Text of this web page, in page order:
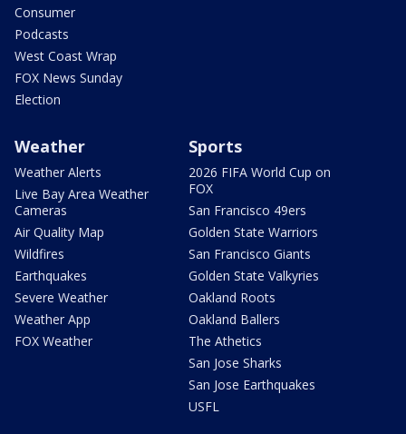
Consumer
Podcasts
West Coast Wrap
FOX News Sunday
Election
Weather
Weather Alerts
Live Bay Area Weather
Cameras
Air Quality Map
Wildfires
Earthquakes
Severe Weather
Weather App
FOX Weather
Sports
2026 FIFA World Cup on
FOX
San Francisco 49ers
Golden State Warriors
San Francisco Giants
Golden State Valkyries
Oakland Roots
Oakland Ballers
The Athetics
San Jose Sharks
San Jose Earthquakes
USFL